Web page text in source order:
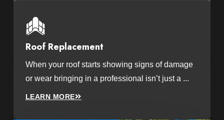
Roof Replacement
When your roof starts showing signs of damage
or wear bringing in a professional isn’t just a ...
LEARN MORE